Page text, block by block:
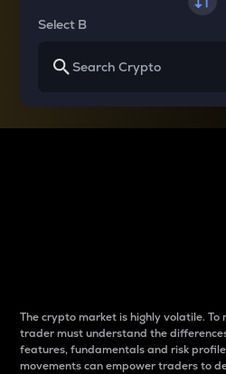
Select B
The crypto market is highly volatile. To
trader must understand the
features, fundamentals and risk
movements can empower traders to